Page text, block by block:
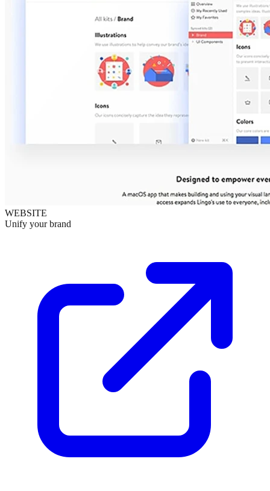
WEBSITE
Unify your brand